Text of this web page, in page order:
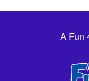
A Fun